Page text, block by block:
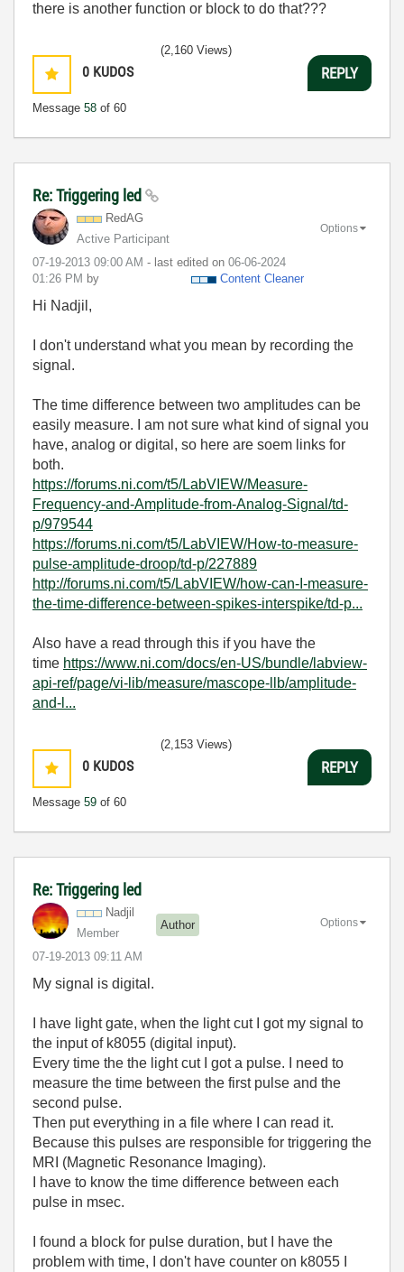
there is another function or block to do that???
0 KUDOS
Message 58 of 60
(2,160 Views)
REPLY
Re: Triggering led
RedAG
Active Participant
‎07-19-2013 09:00 AM - last edited on ‎06-06-2024
01:26 PM by Content Cleaner
Options
Hi Nadjil,
I don't understand what you mean by recording the
signal.
The time difference between two amplitudes can be
easily measure. I am not sure what kind of signal you
have, analog or digital, so here are soem links for
both.
https://forums.ni.com/t5/LabVIEW/Measure-
Frequency-and-Amplitude-from-Analog-Signal/td-
p/979544
https://forums.ni.com/t5/LabVIEW/How-to-measure-
pulse-amplitude-droop/td-p/227889
http://forums.ni.com/t5/LabVIEW/how-can-I-measure-
the-time-difference-between-spikes-interspike/td-p...
Also have a read through this if you have the
time https://www.ni.com/docs/en-US/bundle/labview-
api-ref/page/vi-lib/measure/mascope-llb/amplitude-
and-l...
0 KUDOS
Message 59 of 60
(2,153 Views)
REPLY
Re: Triggering led
Nadjil
Member
Author
‎07-19-2013 09:11 AM
Options
My signal is digital.
I have light gate, when the light cut I got my signal to
the input of k8055 (digital input).
Every time the the light cut I got a pulse. I need to
measure the time between the first pulse and the
second pulse.
Then put everything in a file where I can read it.
Because this pulses are responsible for triggering the
MRI (Magnetic Resonance Imaging).
I have to know the time difference between each
pulse in msec.
I found a block for pulse duration, but I have the
problem with time, I don't have counter on k8055 I